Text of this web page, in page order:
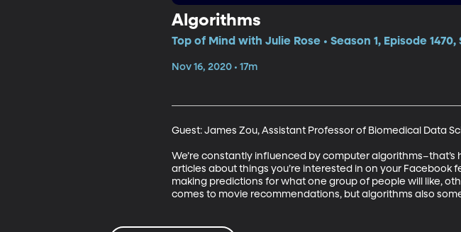
Algorithms
Top of Mind with Julie Rose • Season 1, Episode
Nov 16, 2020 • 17m
Guest: James Zou, Assistant Professor of Biomedical Data
We’re constantly influenced by computer
articles about things you’re interested in on your
making predictions for what one group of people will like,
comes to movie recommendations, but algorithms also